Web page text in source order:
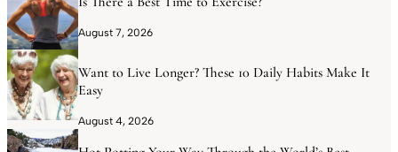
August 7, 2026
Want to Live Longer? These 10 Daily Habits Make It
Easy
August 4, 2026